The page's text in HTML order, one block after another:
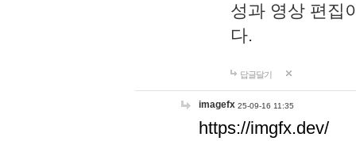
성과 영상 편집
다.
답글달기
imagefx 25-09-16 11:35
https://imgfx.dev/